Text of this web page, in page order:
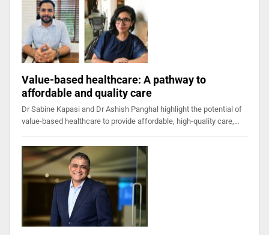
Value-based healthcare: A pathway to
affordable and quality care
Dr Sabine Kapasi and Dr Ashish Panghal highlight the potential of
value-based healthcare to provide affordable, high-quality care,…